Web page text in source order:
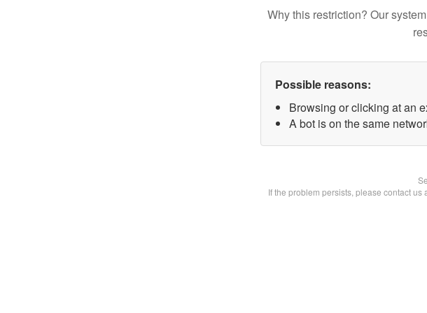
Why this restriction? Our
Possible reasons:
Browsing or clicking at an
A bot is on the same
If the problem persists, please contact